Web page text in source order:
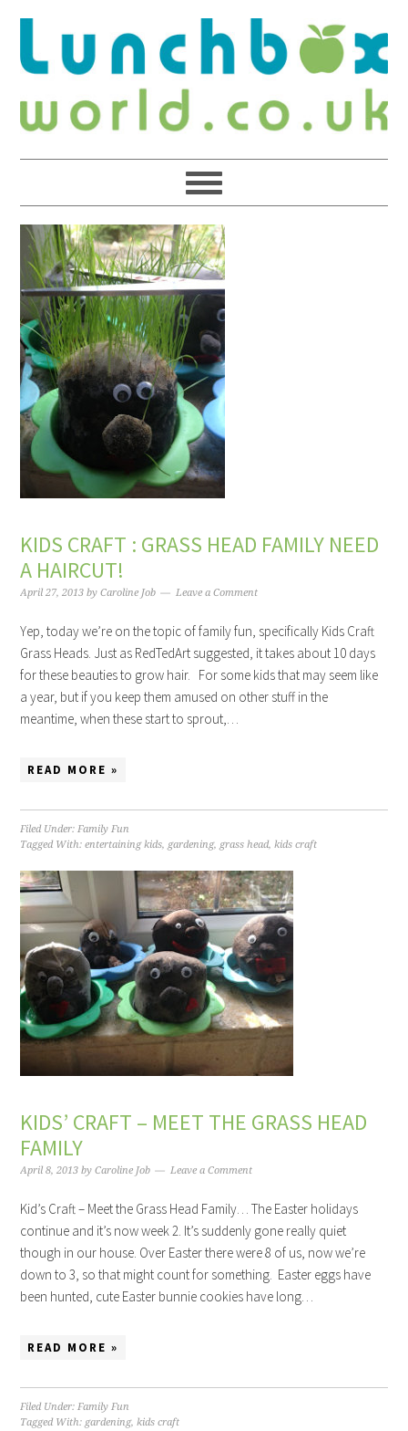
KIDS CRAFT : GRASS HEAD FAMILY NEED
A HAIRCUT!
April 27, 2013 byCaroline Job Leave a Comment
Yep, today we’re on the topic of family fun, specifically Kids Craft
Grass Heads. Just as RedTedArt suggested, it takes about 10 days
for these beauties to grow hair. For some kids that may seem like
a year, but if you keep them amused on other stuff in the
meantime, when these start to sprout,…
READ MORE »
Filed Under:Family Fun
Tagged With:entertaining kids, gardening, grass head,kids craft
KIDS’ CRAFT – MEET THE GRASS HEAD
FAMILY
April 8, 2013 byCaroline Job Leave a Comment
Kid’s Craft – Meet the Grass Head Family… The Easter holidays
continue and it’s now week 2. It’s suddenly gone really quiet
though in our house. Over Easter there were 8 of us, now we’re
down to 3, so that might count for something. Easter eggs have
been hunted, cute Easter bunnie cookies have long…
READ MORE »
Filed Under:Family Fun
Tagged With: gardening,kids craft